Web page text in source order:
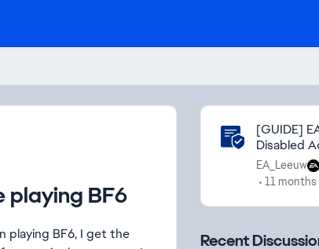
playing BF6
playing BF6, I get the
Community
[GUIDE]
Disabled
EA_Leeuw
11 months
Recent